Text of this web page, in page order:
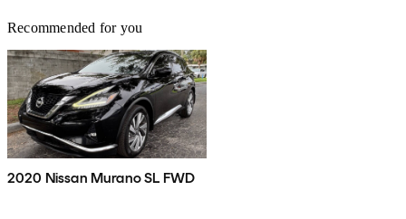
Recommended for you
2020 Nissan Murano SL FWD